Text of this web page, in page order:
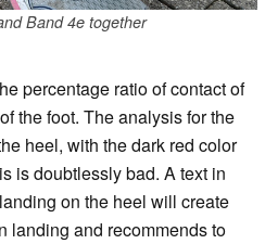
Band 4e together
percentage ratio of contact of
the foot. The analysis for the
heel, with the dark red color
is doubtlessly bad. A text in
on the heel will create
landing and recommends to